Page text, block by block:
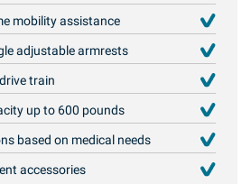
mobility assistance
adjustable armrests
train
up to 600 pounds
based on medical needs
accessories